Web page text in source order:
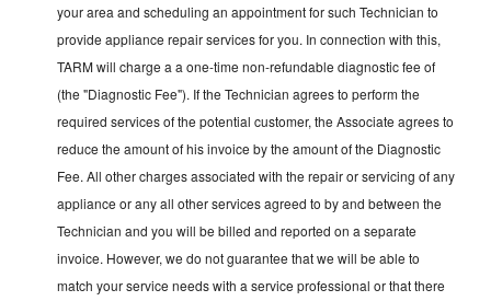
your area and scheduling an appointment for such Technician to
provide appliance repair services for you. In connection with this,
TARM will charge a a one-time non-refundable diagnostic fee of
(the "Diagnostic Fee"). If the Technician agrees to perform the
required services of the potential customer, the Associate agrees to
reduce the amount of his invoice by the amount of the Diagnostic
Fee. All other charges associated with the repair or servicing of any
appliance or any all other services agreed to by and between the
Technician and you will be billed and reported on a separate
invoice. However, we do not guarantee that we will be able to
match your service needs with a service professional or that there